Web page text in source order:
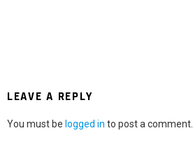
LEAVE A REPLY
You must be logged in to post a comment.